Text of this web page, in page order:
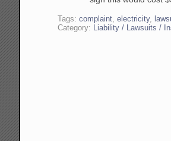
Tags:complaint ,electricity,
Category:
Liability / Lawsuits /